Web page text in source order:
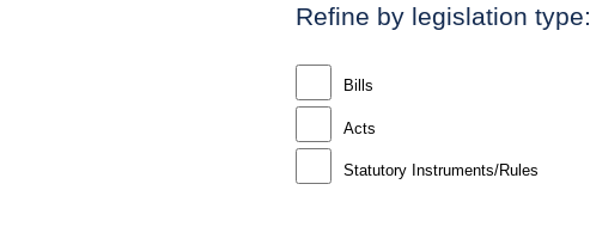
Refine by legislation type:
Bills
Acts
Statutory Instruments/Rules